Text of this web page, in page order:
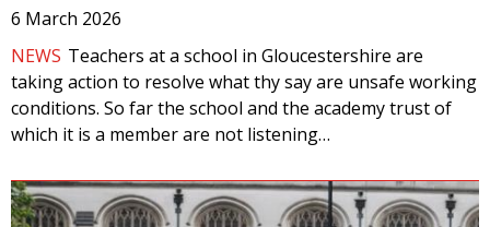
6 March 2026
NEWS Teachers at a school in Gloucestershire are
taking action to resolve what thy say are unsafe working
conditions. So far the school and the academy trust of
which it is a member are not listening…